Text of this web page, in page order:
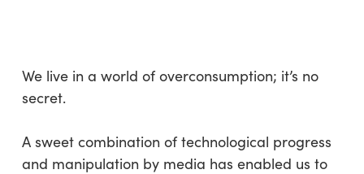
content
We live in a world of overconsumption; it’s no
secret.
A sweet combination of technological progress
and manipulation by media has enabled us to